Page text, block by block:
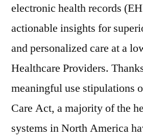
electronic health records
actionable insights for
and personalized care at a
Healthcare Providers.
meaningful use stipulations
Care Act, a majority of the
systems in North America